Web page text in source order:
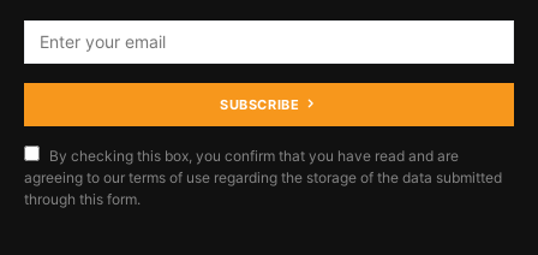
SUBSCRIBE
By checking this box, you confirm that you have read and are
agreeing to our terms of use regarding the storage of the data submitted
through this form.